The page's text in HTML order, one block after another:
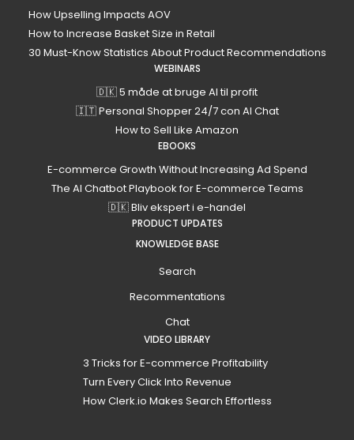
How Upselling Impacts AOV
How to Increase Basket Size in Retail
30 Must-Know Statistics About Product Recommendations
WEBINARS
🇩🇰 5 måde at bruge AI til profit
🇮🇹 Personal Shopper 24/7 con AI Chat
How to Sell Like Amazon
EBOOKS
E-commerce Growth Without Increasing Ad Spend
The AI Chatbot Playbook for E-commerce Teams
🇩🇰 Bliv ekspert i e-handel
PRODUCT UPDATES
KNOWLEDGE BASE
Search
Recommentations
Chat
VIDEO LIBRARY
3 Tricks for E-commerce Profitability
Turn Every Click Into Revenue
How Clerk.io Makes Search Effortless